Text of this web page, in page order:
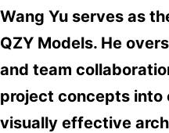
Wang Yu serves as
QZY Models. He
and team
project concepts into
visually effective